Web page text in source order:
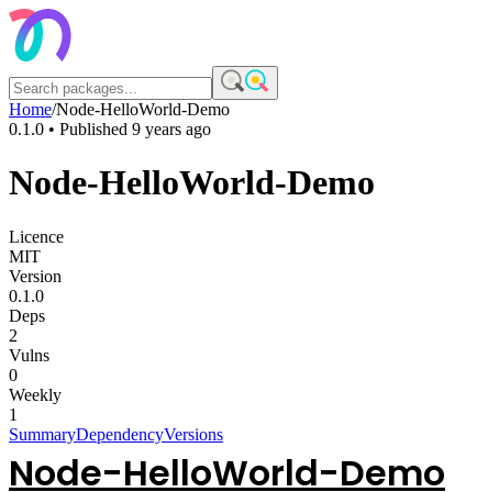
Home/Node-HelloWorld-Demo
0.1.0 • Published 9 years ago
Node-HelloWorld-Demo
Licence
MIT
Version
0.1.0
Deps
2
Vulns
0
Weekly
1
SummaryDependencyVersions
Node-HelloWorld-Demo